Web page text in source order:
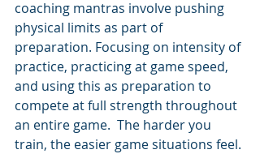
coaching mantras involve pushing
physical limits as part of
preparation. Focusing on intensity of
practice, practicing at game speed,
and using this as preparation to
compete at full strength throughout
an entire game.  The harder you
train, the easier game situations feel.